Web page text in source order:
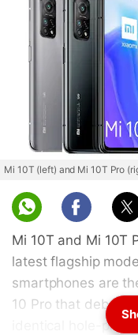
Mi 10T (left) and Mi 10T Pro
Mi 10T and Mi 10T
latest flagship
smartphones are
10 Pro that
identical hole-